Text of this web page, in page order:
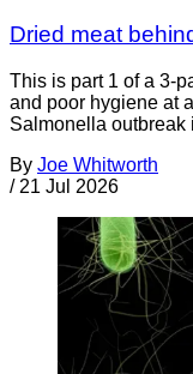
Dried meat
This is part 1 of a 3-
and poor hygiene at
Salmonella outbreak
By Joe Whitworth
/ 21 Jul 2026